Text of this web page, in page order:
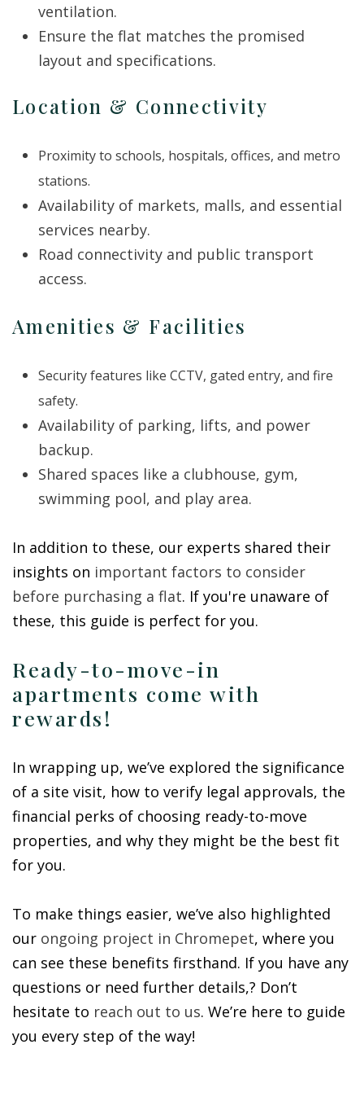
ventilation.
Ensure the flat matches the promised
layout and specifications.
Location & Connectivity
Proximity to schools, hospitals, offices, and metro
stations.
Availability of markets, malls, and essential
services nearby.
Road connectivity and public transport
access.
Amenities & Facilities
Security features like CCTV, gated entry, and fire
safety.
Availability of parking, lifts, and power
backup.
Shared spaces like a clubhouse, gym,
swimming pool, and play area.
In addition to these, our experts shared their
insights on important factors to consider
before purchasing a flat. If you're unaware of
these, this guide is perfect for you.
Ready-to-move-in
apartments come with
rewards!
In wrapping up, we’ve explored the significance
of a site visit, how to verify legal approvals, the
financial perks of choosing ready-to-move
properties, and why they might be the best fit
for you.
To make things easier, we’ve also highlighted
our ongoing project in Chromepet, where you
can see these benefits firsthand. If you have any
questions or need further details,? Don’t
hesitate to reach out to us. We’re here to guide
you every step of the way!